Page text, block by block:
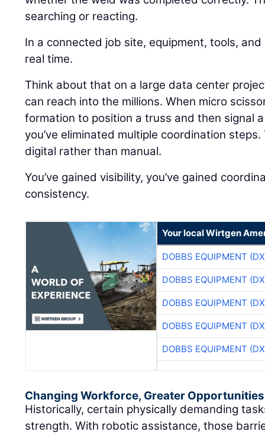
searching or reacting.
In a connected job site, equipment, tools,
real time.
Think about that on a large data center
can reach into the millions. When micro
formation to position a truss and then signal
you’ve eliminated multiple coordination
digital rather than manual.
You’ve gained visibility, you’ve gained
consistency.
Your local Wirtgen
DOBBS EQUIPMENT
DOBBS EQUIPMENT
DOBBS EQUIPMENT
DOBBS EQUIPMENT
DOBBS EQUIPMENT
Changing Workforce, Greater Opportunities
Historically, certain physically demanding
strength. With robotic assistance, those